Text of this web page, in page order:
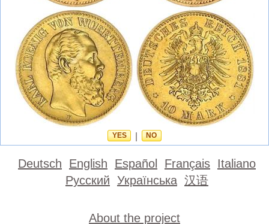
YES NO
Deutsch English Español Français Italiano
Русский Українська 汉语
About the project